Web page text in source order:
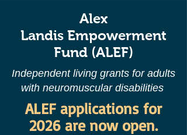
Alex
Landis Empowerment
Fund (ALEF)
Independent living grants for adults
with neuromuscular disabilities
ALEF applications for
2026 are now open.